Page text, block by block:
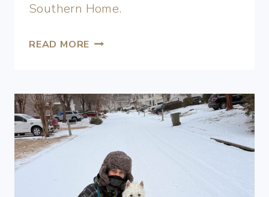
Southern Home.
READ MORE